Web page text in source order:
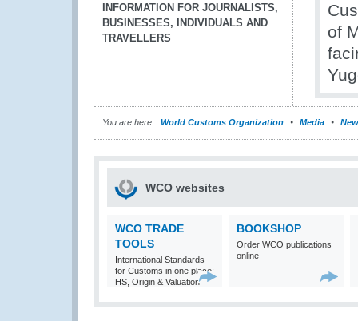
INFORMATION FOR JOURNALISTS,
BUSINESSES, INDIVIDUALS AND
TRAVELLERS
of
You are here: World Customs Organization Media
WCO websites
WCO TRADE
TOOLS
International Standards
for Customs in one place:
HS, Origin & Valuation
BOOKSHOP
Order WCO publications
online